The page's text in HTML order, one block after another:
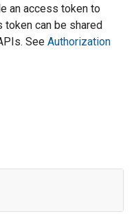
an access token to
token can be shared
See Authorization